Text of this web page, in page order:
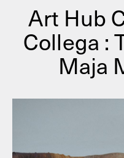
Art Hub
Collega :
Maja